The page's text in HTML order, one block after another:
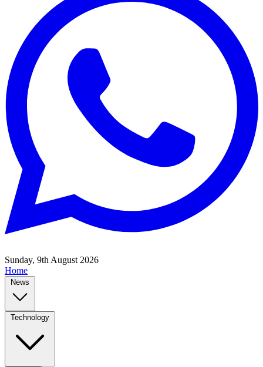
Sunday, 9th August 2026
Home
News
Technology